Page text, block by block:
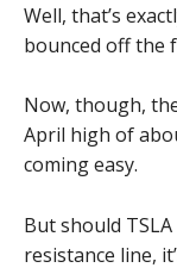
Well, that’s
bounced off the
Now, though,
April high of
coming easy.
But should
resistance line,